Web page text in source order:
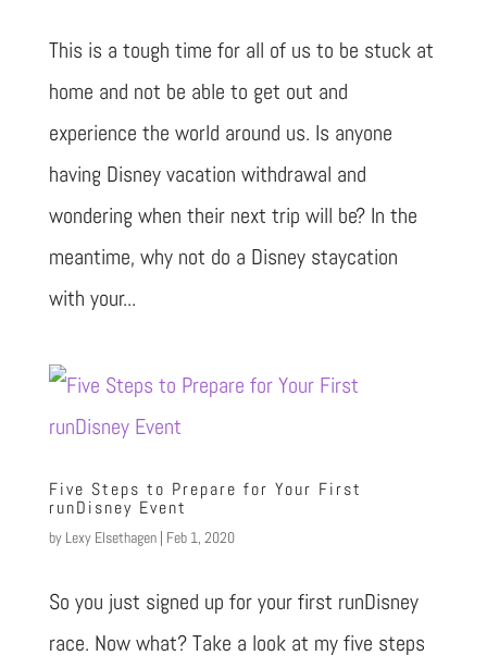
This is a tough time for all of us to be stuck at
home and not be able to get out and
experience the world around us. Is anyone
having Disney vacation withdrawal and
wondering when their next trip will be? In the
meantime, why not do a Disney staycation
with your...
Five Steps to Prepare for Your First
runDisney Event
by Lexy Elsethagen| Feb 1, 2020
So you just signed up for your first runDisney
race. Now what? Take a look at my five steps